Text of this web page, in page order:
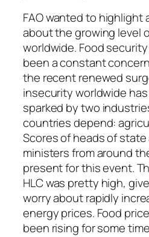
FAO wanted to highlight
about the growing level
worldwide. Food
been a constant
the recent renewed
insecurity worldwide
sparked by two
countries depend:
Scores of heads of
ministers from around
present for this event.
HLC was pretty high,
worry about rapidly
energy prices. Food
been rising for some